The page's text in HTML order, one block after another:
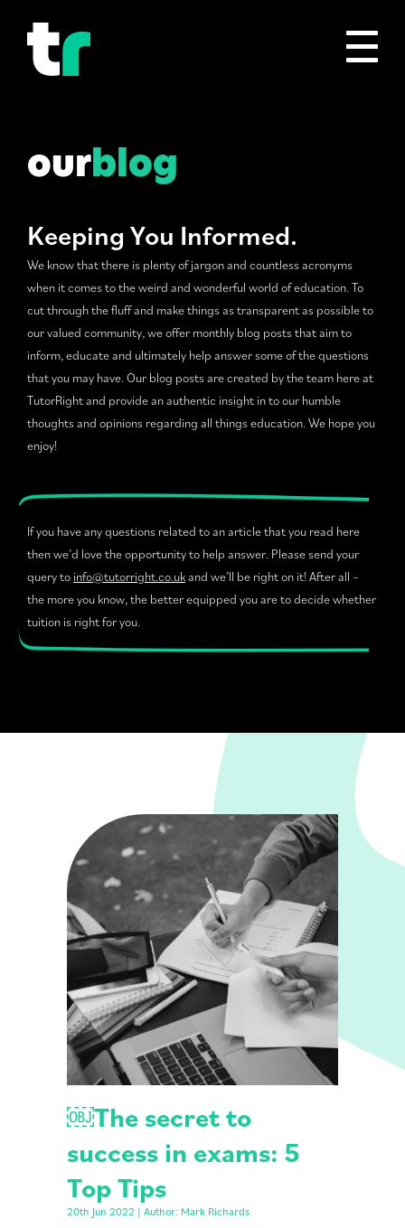
ourblog
Keeping You Informed.
We know that there is plenty of jargon and countless acronyms
when it comes to the weird and wonderful world of education. To
cut through the fluff and make things as transparent as possible to
our valued community, we offer monthly blog posts that aim to
inform, educate and ultimately help answer some of the questions
that you may have. Our blog posts are created by the team here at
TutorRight and provide an authentic insight in to our humble
thoughts and opinions regarding all things education. We hope you
enjoy!
If you have any questions related to an article that you read here
then we’d love the opportunity to help answer. Please send your
query to info@tutorright.co.ukand we’ll be right on it! After all –
the more you know, the better equipped you are to decide whether
tuition is right for you.
￼The secret to
success in exams: 5
Top Tips
20th Jun 2022 | Author: Mark Richards